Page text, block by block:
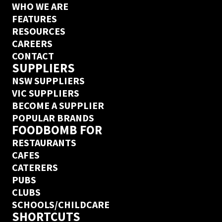
WHO WE ARE
FEATURES
RESOURCES
CAREERS
CONTACT
SUPPLIERS
NSW SUPPLIERS
VIC SUPPLIERS
BECOME A SUPPLIER
POPULAR BRANDS
FOODBOMB FOR
RESTAURANTS
CAFES
CATERERS
PUBS
CLUBS
SCHOOLS/CHILDCARE
SHORTCUTS